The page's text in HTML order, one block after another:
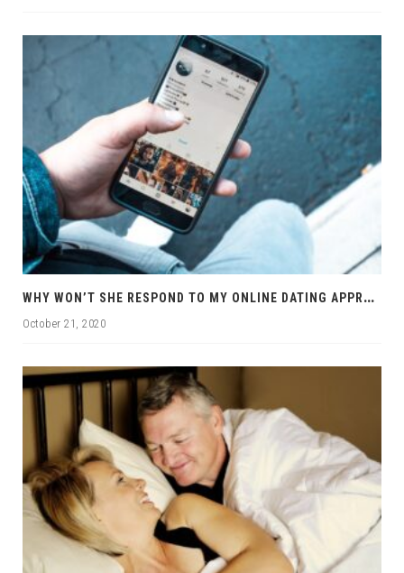
W
HY WON’T SHE RESPOND TO MY ONLINE DATING APPROACHES?
October 21, 2020